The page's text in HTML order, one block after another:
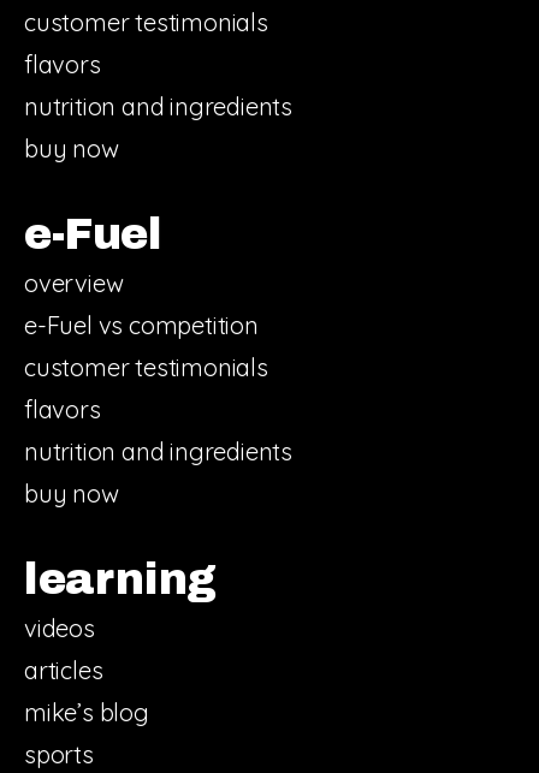
customer testimonials
flavors
nutrition and ingredients
buy now
e-Fuel
overview
e-Fuel vs competition
customer testimonials
flavors
nutrition and ingredients
buy now
learning
videos
articles
mike’s blog
sports